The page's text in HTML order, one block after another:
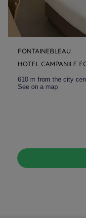
FONTAINEBLEAU
HOTEL CAMPANILE
610 m from the city
See on a map